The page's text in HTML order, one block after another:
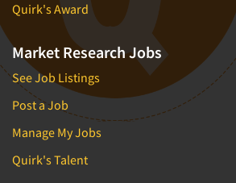
Quirk's Award
Market Research Jobs
See Job Listings
Post a Job
Manage My Jobs
Quirk's Talent